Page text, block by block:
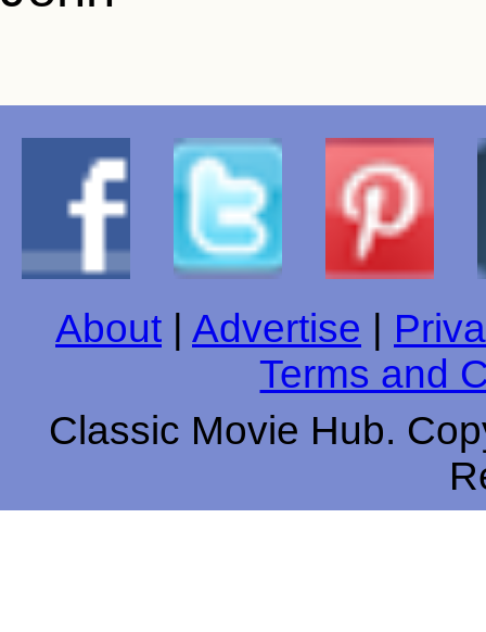
About | Advertise |
Terms and
Classic Movie Hub.